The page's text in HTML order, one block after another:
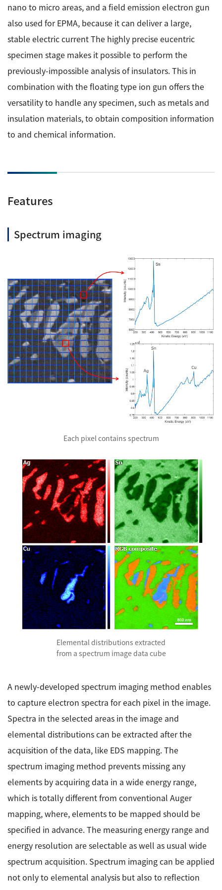
ESR Peripherals
Quantitative NMR (qNMR)
Mass Spectrometer General
Gas Chromatograph Mass Spectrometers (GC-MS)
MALDI-TOF Mass Spectrometer (MALDI-TOFMS)
LC-MS (DART-MS)
MS Software
Electron Microscope for Semiconductor Inspection
Industrial Equipment
Electron Beam Metal AM Machine (3D Printer) JAM-
Thin Film Formation Equipment (E-Beam and
Plasma Sources, etc.)
Material Processing Equipment(For Metal Melting
and Nanopowder Synthesis, etc.)
Medical Equipment
Clinical Chemistry Analyzers
User Introductions / Development Backstories
Catalogue Download
User Introductions /
Development Backstories
JEOL Instrument Basics
Glossary of Electron Microscope Terms
Supplies
Discontinued Products
Medicine / Drug discovery
Application Notes
Amazing microscopic world
nano to micro areas, and a field emission electron gun
also used for EPMA, because it can deliver a large,
stable electric current The highly precise eucentric
specimen stage makes it possible to perform the
previously-impossible analysis of insulators. This in
combination with the floating type ion gun offers the
versatility to handle any specimen, such as metals and
insulation materials, to obtain composition information
to and chemical information.
Features
Spectrum imaging
Each pixel contains spectrum
Elemental distributions extracted
from a spectrum image data cube
A newly-developed spectrum imaging method enables
to capture electron spectra for each pixel in the image.
Spectra in the selected areas in the image and
elemental distributions can be extracted after the
acquisition of the data, like EDS mapping. The
spectrum imaging method prevents missing any
elements by acquiring data in a wide energy range,
which is totally different from conventional Auger
mapping, where, elements to be mapped should be
specified in advance. The measuring energy range and
energy resolution are selectable as well as usual wide
spectrum acquisition. Spectrum imaging can be applied
not only to elemental analysis but also to reflection